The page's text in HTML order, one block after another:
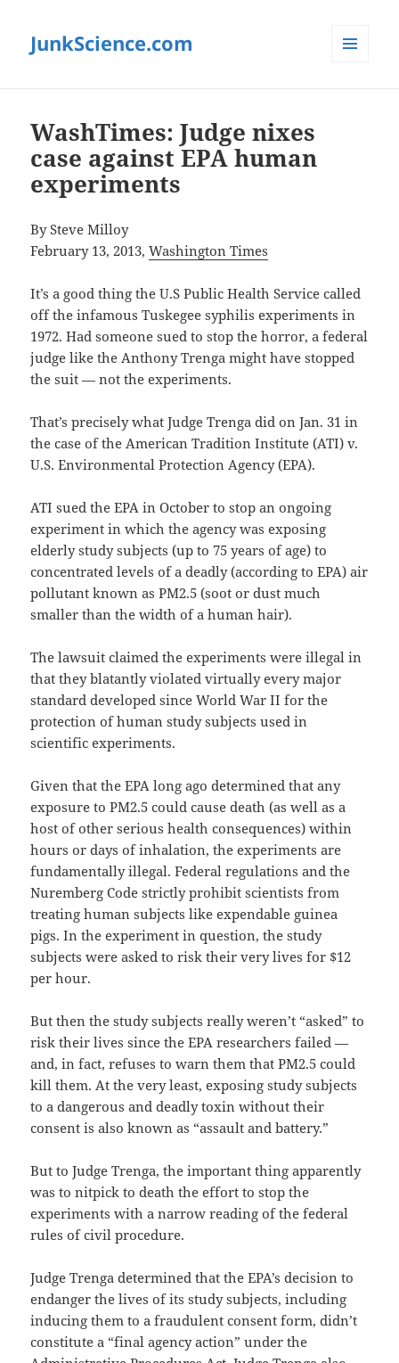
JunkScience.com
WashTimes: Judge nixes
case against EPA human
experiments
By Steve Milloy
February 13, 2013,Washington Times
It’s a good thing the U.S Public Health Service called
off the infamous Tuskegee syphilis experiments in
1972. Had someone sued to stop the horror, a federal
judge like the Anthony Trenga might have stopped
the suit — not the experiments.
That’s precisely what Judge Trenga did on Jan. 31 in
the case of the American Tradition Institute (ATI) v.
U.S. Environmental Protection Agency (EPA).
ATI sued the EPA in October to stop an ongoing
experiment in which the agency was exposing
elderly study subjects (up to 75 years of age) to
concentrated levels of a deadly (according to EPA) air
pollutant known as PM2.5 (soot or dust much
smaller than the width of a human hair).
The lawsuit claimed the experiments were illegal in
that they blatantly violated virtually every major
standard developed since World War II for the
protection of human study subjects used in
scientific experiments.
Given that the EPA long ago determined that any
exposure to PM2.5 could cause death (as well as a
host of other serious health consequences) within
hours or days of inhalation, the experiments are
fundamentally illegal. Federal regulations and the
Nuremberg Code strictly prohibit scientists from
treating human subjects like expendable guinea
pigs. In the experiment in question, the study
subjects were asked to risk their very lives for $12
per hour.
But then the study subjects really weren’t “asked” to
risk their lives since the EPA researchers failed —
and, in fact, refuses to warn them that PM2.5 could
kill them. At the very least, exposing study subjects
to a dangerous and deadly toxin without their
consent is also known as “assault and battery.”
But to Judge Trenga, the important thing apparently
was to nitpick to death the effort to stop the
experiments with a narrow reading of the federal
rules of civil procedure.
Judge Trenga determined that the EPA’s decision to
endanger the lives of its study subjects, including
inducing them to a fraudulent consent form, didn’t
constitute a “final agency action” under the